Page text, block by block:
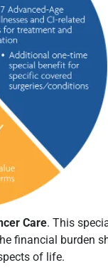
Care. This
financial burden
of life.